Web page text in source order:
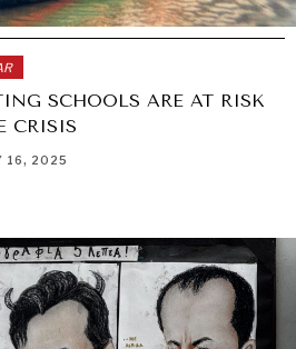
SCHOOLS ARE AT RISK
CRISIS
16, 2025